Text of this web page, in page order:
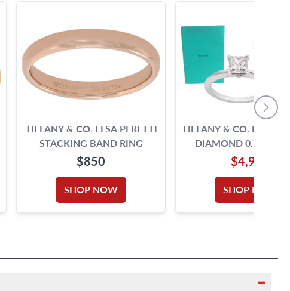
TIFFANY & CO. ELSA PERETTI
STACKING BAND RING
$850
SHOP NOW
TIFFANY & CO.
DIAMOND 0.71
COLOR, VS1
PLATINUM RING
$4,990
SHOP NOW